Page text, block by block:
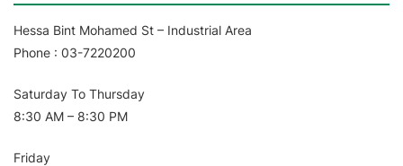
Hessa Bint Mohamed St – Industrial Area
Phone : 03-7220200
Saturday To Thursday
8:30 AM – 8:30 PM
Friday